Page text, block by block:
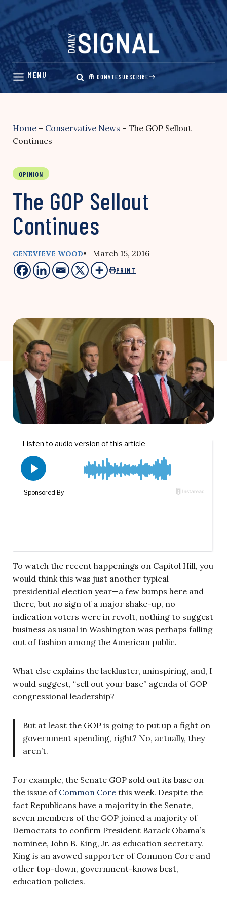
Skip
content
DONATESUBSCRIBE
Home – Conservative News – The GOP Sellout
Continues
OPINION
The GOP Sellout
Continues
GENEVIEVE WOOD• March 15, 2016
PRINT
To watch the recent happenings on Capitol Hill, you
would think this was just another typical
presidential election year—a few bumps here and
there, but no sign of a major shake-up, no
indication voters were in revolt, nothing to suggest
business as usual in Washington was perhaps falling
out of fashion among the American public.
What else explains the lackluster, uninspiring, and, I
would suggest, “sell out your base” agenda of GOP
congressional leadership?
But at least the GOP is going to put up a fight on
government spending, right? No, actually, they
aren’t.
For example, the Senate GOP sold out its base on
the issue of Common Core this week. Despite the
fact Republicans have a majority in the Senate,
seven members of the GOP joined a majority of
Democrats to confirm President Barack Obama’s
nominee, John B. King, Jr. as education secretary.
King is an avowed supporter of Common Core and
other top-down, government-knows best,
education policies.